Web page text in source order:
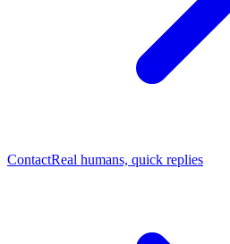
ContactReal humans, quick replies